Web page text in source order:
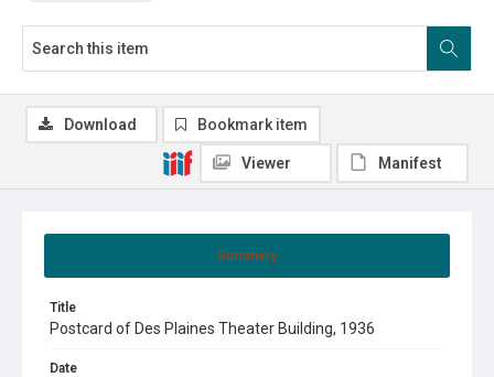
Summary
Title
Postcard of Des Plaines Theater Building, 1936
Date
Download Bookmark item
Viewer Manifest